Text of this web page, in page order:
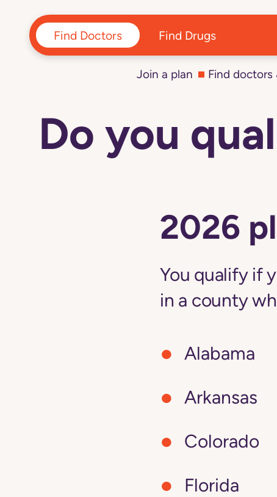
Find Doctors Find Drugs
Join a plan Find doctors
NavigatedDo you
2026
You qualify if
in a county
Alabama
Arkansas
Colorado
Florida